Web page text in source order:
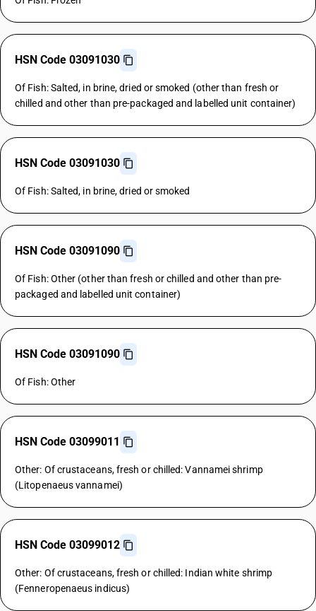
HSN Code 03091030
Of Fish: Salted, in brine, dried or smoked (other than fresh or
chilled and other than pre-packaged and labelled unit container)
HSN Code 03091030
Of Fish: Salted, in brine, dried or smoked
HSN Code 03091090
Of Fish: Other (other than fresh or chilled and other than pre-
packaged and labelled unit container)
HSN Code 03091090
Of Fish: Other
HSN Code 03099011
Other: Of crustaceans, fresh or chilled: Vannamei shrimp
(Litopenaeus vannamei)
HSN Code 03099012
Other: Of crustaceans, fresh or chilled: Indian white shrimp
(Fenneropenaeus indicus)